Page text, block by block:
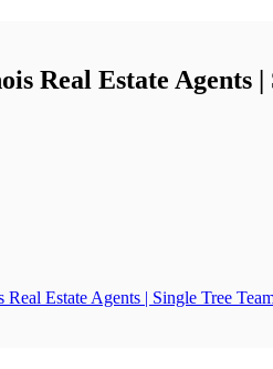
Real Estate Agents |
Estate Agents | Single Tree